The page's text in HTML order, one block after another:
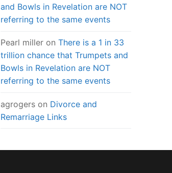
and Bowls in Revelation are NOT
referring to the same events
Pearl miller on There is a 1 in 33
trillion chance that Trumpets and
Bowls in Revelation are NOT
referring to the same events
agrogers on Divorce and
Remarriage Links